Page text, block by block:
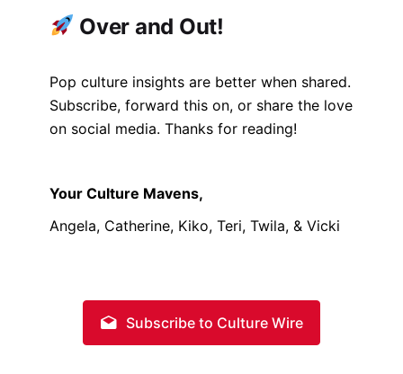
Over and Out!
Pop culture insights are better when shared.
Subscribe, forward this on, or share the love
on social media. Thanks for reading!
Your Culture Mavens,
Angela, Catherine, Kiko, Teri, Twila, & Vicki
Subscribe to Culture Wire